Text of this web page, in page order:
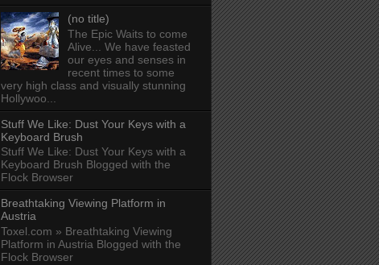
(no title)
The Epic Waits to come
Alive... We have feasted
our eyes and senses in
recent times to some
very high class and visually stunning
Hollywoo...
Stuff We Like: Dust Your Keys with a
Keyboard Brush
Stuff We Like: Dust Your Keys with a
Keyboard Brush Blogged with the
Flock Browser
Breathtaking Viewing Platform in
Austria
Toxel.com » Breathtaking Viewing
Platform in Austria Blogged with the
Flock Browser